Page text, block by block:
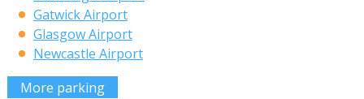
Gatwick Airport
Glasgow Airport
Newcastle Airport
More parking